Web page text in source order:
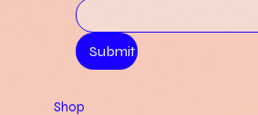
Submit
Shop